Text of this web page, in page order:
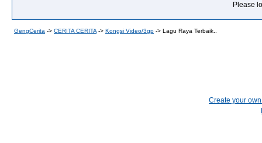
Please
GengCerita -> CERITA CERITA -> Kongsi Video/3gp -> Lagu Raya Terbaik..
Create your